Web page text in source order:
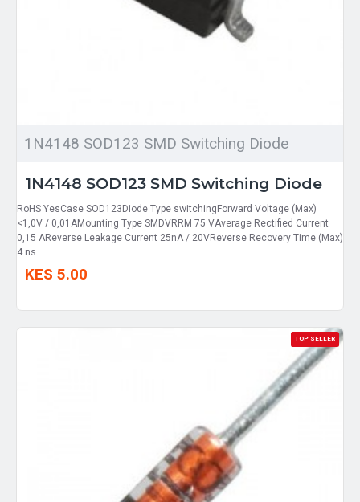
1N4148 SOD123 SMD Switching Diode
1N4148 SOD123 SMD Switching Diode
RoHS YesCase SOD123Diode Type switchingForward Voltage (Max)
<1,0V / 0,01AMounting Type SMDVRRM 75 VAverage Rectified Current
0,15 AReverse Leakage Current 25nA / 20VReverse Recovery Time (Max)
4 ns..
KES 5.00
TOP SELLER